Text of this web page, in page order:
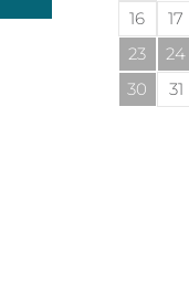
16
17
23
24
30
31